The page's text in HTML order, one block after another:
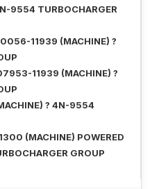
9554 TURBOCHARGER
11939 (MACHINE) ?
11939 (MACHINE) ?
? 4N-9554
(MACHINE) POWERED
GROUP